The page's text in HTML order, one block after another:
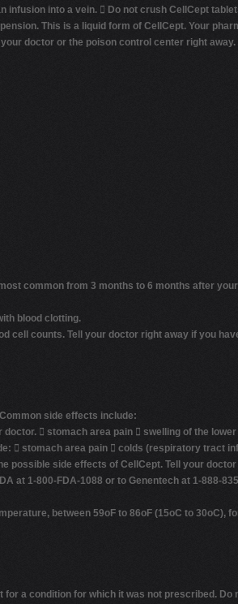
into a vein.  Do not crush CellCept
This is a liquid form of CellCept. Your
doctor or the poison control center right away.
common from 3 months to 6 months after
blood clotting.
cell counts. Tell your doctor right away if you
Common side effects include:
 stomach area pain  swelling of the
 stomach area pain  colds (respiratory tract
possible side effects of CellCept. Tell your
at 1-800-FDA-1088 or to Genentech at 1-888-
between 59oF to 86oF (15oC to 30oC),
a condition for which it was not prescribed. Do